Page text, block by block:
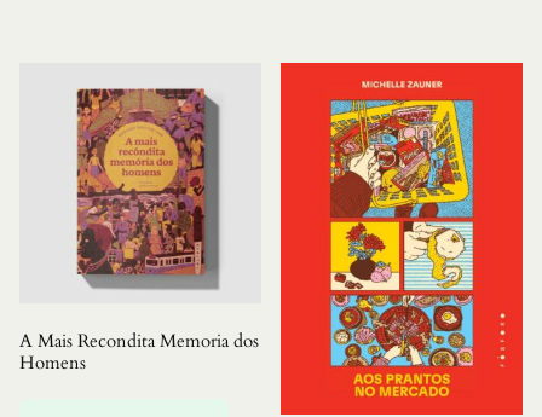
A Mais Recondita Memoria dos
Homens